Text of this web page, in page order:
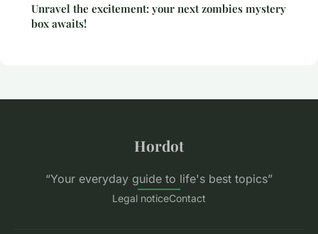
Unravel the excitement: your next zombies mystery
box awaits!
Hordot
“Your everyday guide to life's best topics”
Legal noticeContact